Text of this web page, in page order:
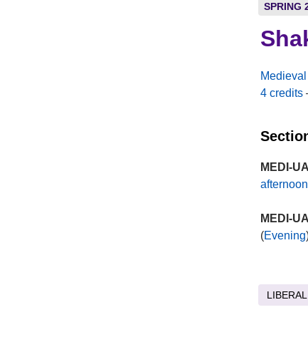
SPRING
4 credits
MEDI-
afternoon
MEDI-
(Evening